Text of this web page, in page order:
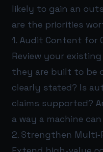
likely to gain an
are the priorities
1. Audit Content for
Review your
they are built to be
clearly stated? Is
claims supported?
a way a machine
2. Strengthen